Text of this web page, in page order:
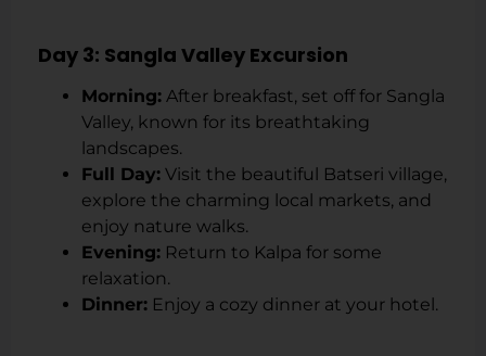
Day 3: Sangla Valley Excursion
Morning: After breakfast, set off for Sangla
Valley, known for its breathtaking
landscapes.
Full Day: Visit the beautiful Batseri village,
explore the charming local markets, and
enjoy nature walks.
Evening: Return to Kalpa for some
relaxation.
Dinner: Enjoy a cozy dinner at your hotel.